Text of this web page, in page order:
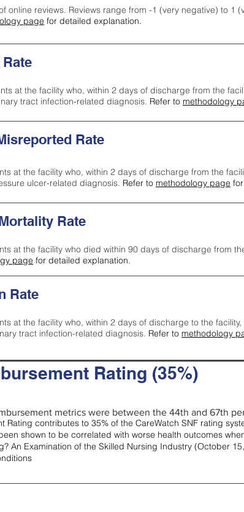
online reviews. Reviews range from -1 (very negative) to 1
page for detailed explanation.
at the facility who, within 2 days of discharge from the
tract infection-related diagnosis. Refer to methodology
Rate
at the facility who, within 2 days of discharge from the
ulcer-related diagnosis. Refer to methodology page
Rate
at the facility who died within 90 days of discharge from
page for detailed explanation.
Rate
at the facility who, within 2 days of discharge to the facility,
tract infection-related diagnosis. Refer to methodology
Rating (35%)
metrics were between the 44th and 67th
Rating contributes to 35% of the CareWatch SNF rating
shown to be correlated with worse health outcomes
An Examination of the Skilled Nursing Industry (October